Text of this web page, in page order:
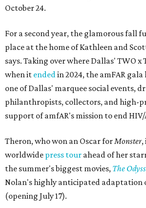
October 24.
For a second year, the glamorous fall
place at the home of Kathleen and
says. Taking over where Dallas' TWO
when it endedin 2024, the amFAR
one of Dallas' marquee social events,
philanthropists, collectors, and high-
support of amfAR's mission to end HIV/
Theron, who won an Oscar forMonster,
worldwide press tour ahead of her
the summer's biggest movies, The
Nolan's highly anticipated adaptation
(opening July 17).